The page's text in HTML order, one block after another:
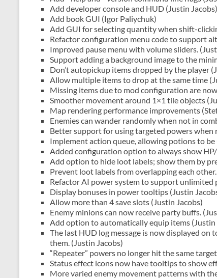
Add developer console and HUD (Justin Jacobs)
Add book GUI (Igor Paliychuk)
Add GUI for selecting quantity when shift-
Refactor configuration menu code to support
Improved pause menu with volume sliders.
Support adding a background image to the
Don’t autopickup items dropped by the player
Allow multiple items to drop at the same time
Missing items due to mod configuration are
Smoother movement around 1×1 tile objects
Map rendering performance improvements
Enemies can wander randomly when not in
Better support for using targeted powers
Implement action queue, allowing potions to
Added configuration option to always show
Add option to hide loot labels; show them by
Prevent loot labels from overlapping each
Refactor AI power system to support unlimited
Display bonuses in power tooltips (Justin
Allow more than 4 save slots (Justin Jacobs)
Enemy minions can now receive party buffs.
Add option to automatically equip items (Justin
The last HUD log message is now displayed
them. (Justin Jacobs)
“Repeater” powers no longer hit the same
Status effect icons now have tooltips to show
More varied enemy movement patterns with